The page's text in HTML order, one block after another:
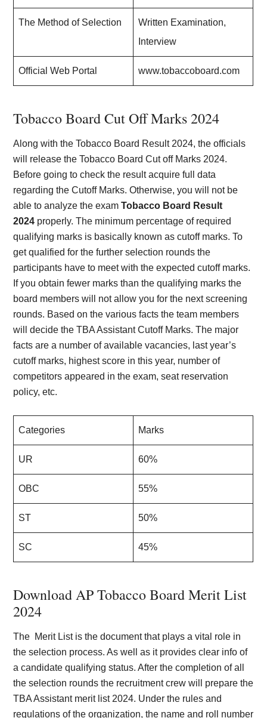
The Method of Selection
Written Examination,
Interview
Official Web Portal www.tobaccoboard.com
Tobacco Board Cut Off Marks 2024
Along with the Tobacco Board Result 2024, the officials
will release the Tobacco Board Cut off Marks 2024.
Before going to check the result acquire full data
regarding the Cutoff Marks. Otherwise, you will not be
able to analyze the examTobacco Board Result
2024 properly. The minimum percentage of required
qualifying marks is basically known as cutoff marks. To
get qualified for the further selection rounds the
participants have to meet with the expected cutoff marks.
If you obtain fewer marks than the qualifying marks the
board members will not allow you for the next screening
rounds. Based on the various facts the team members
will decide the TBA Assistant Cutoff Marks. The major
facts are a number of available vacancies, last year’s
cutoff marks, highest score in this year, number of
competitors appeared in the exam, seat reservation
policy, etc.
Categories Marks
UR 60%
OBC 55%
ST 50%
SC 45%
Download AP Tobacco Board Merit List
2024
The Merit List is the document that plays a vital role in
the selection process. As well as it provides clear info of
a candidate qualifying status. After the completion of all
the selection rounds the recruitment crew will prepare the
TBA Assistant merit list 2024. Under the rules and
regulations of the organization, the name and roll number